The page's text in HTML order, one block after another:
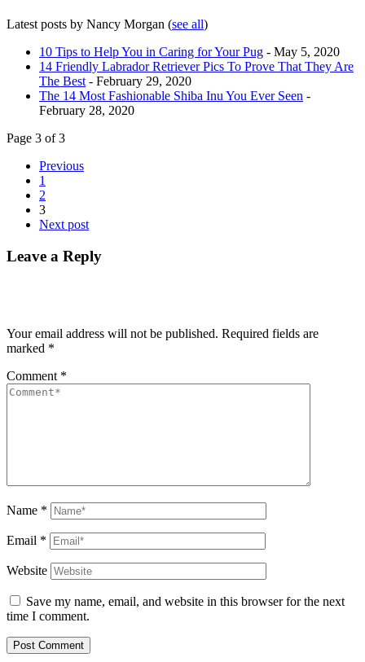
Latest posts by Nancy Morgan (see all)
10 Tips to Help You in Caring for Your Pug - May 5, 2020
14 Friendly Labrador Retriever Pics To Prove That They Are
The Best - February 29, 2020
The 14 Most Fashionable Shiba Inu You Ever Seen -
February 28, 2020
Page 3 of 3
Previous
1
2
3
Next post
Leave a Reply
Your email address will not be published. Required fields are
marked *
Comment *
Name *
Email *
Website
Save my name, email, and website in this browser for the next
time I comment.
Post Comment